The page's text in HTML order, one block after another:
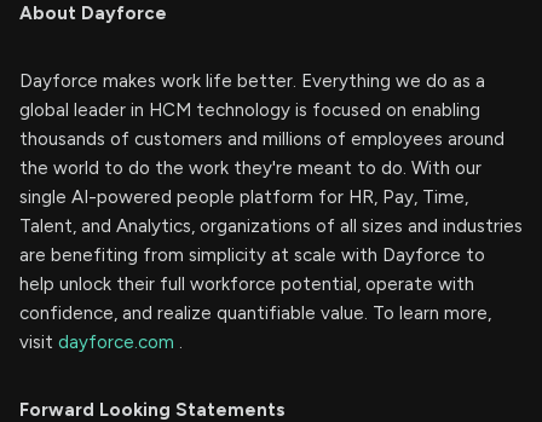
About Dayforce
Dayforce makes work life better. Everything we do as a
global leader in HCM technology is focused on enabling
thousands of customers and millions of employees around
the world to do the work they're meant to do. With our
single AI-powered people platform for HR, Pay, Time,
Talent, and Analytics, organizations of all sizes and industries
are benefiting from simplicity at scale with Dayforce to
help unlock their full workforce potential, operate with
confidence, and realize quantifiable value. To learn more,
visit dayforce.com
Forward Looking Statements